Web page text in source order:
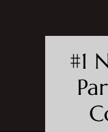
#1